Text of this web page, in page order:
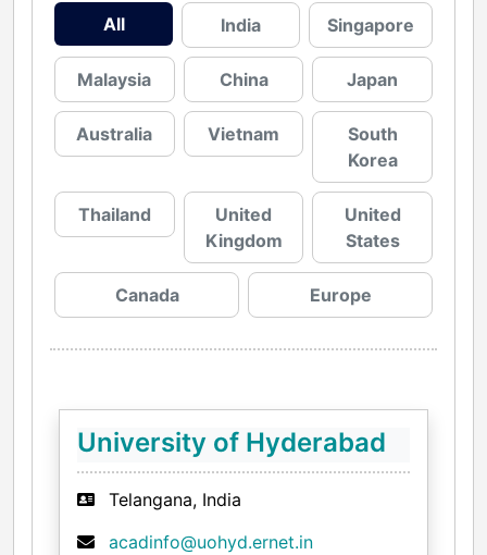
All India Singapore
Malaysia China Japan
Australia Vietnam
South
Korea
Thailand
United
Kingdom
United
States
Canada Europe
University of Hyderabad
Telangana, India
acadinfo@uohyd.ernet.in